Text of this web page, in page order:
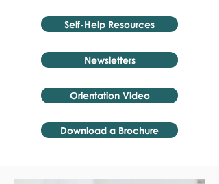
Self-Help Resources
Newsletters
Orientation Video
Download a Brochure